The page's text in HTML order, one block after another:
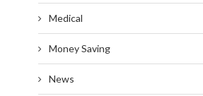
Medical
Money Saving
News